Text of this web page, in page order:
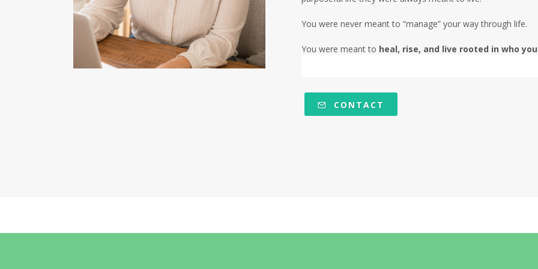
You were never meant to “manage” your way through life.
You were meant to heal, rise, and live rooted in who
CONTACT